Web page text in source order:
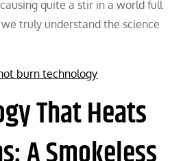
quite a stir in a world full
truly understand the science
burn technology
That Heats